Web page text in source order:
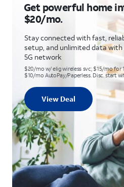
Get powerful home
$20/mo.
Stay connected with fast,
setup, and unlimited data
5G network
$20/mo w/ elig wireless svc; $15/mo for
$10/mo AutoPay/Paperless. Disc. start
View Deal